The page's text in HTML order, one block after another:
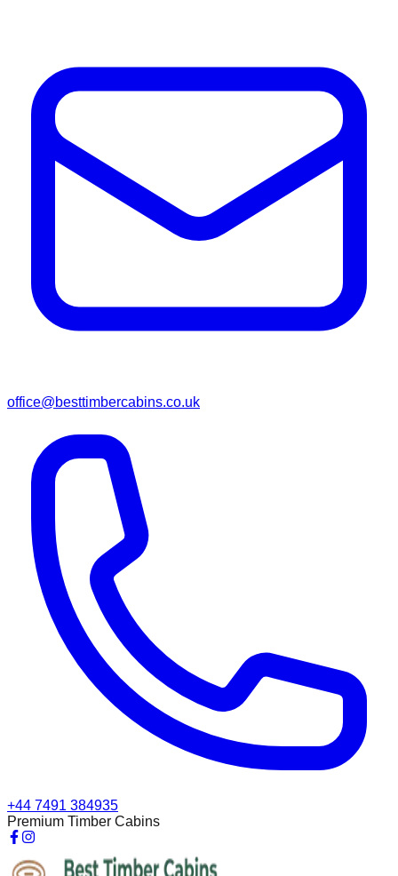
office@besttimbercabins.co.uk
+44 7491 384935
Premium Timber Cabins